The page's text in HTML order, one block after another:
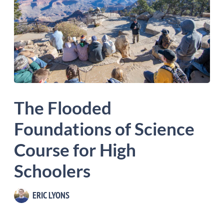
The Flooded
Foundations of Science
Course for High
Schoolers
ERIC LYONS